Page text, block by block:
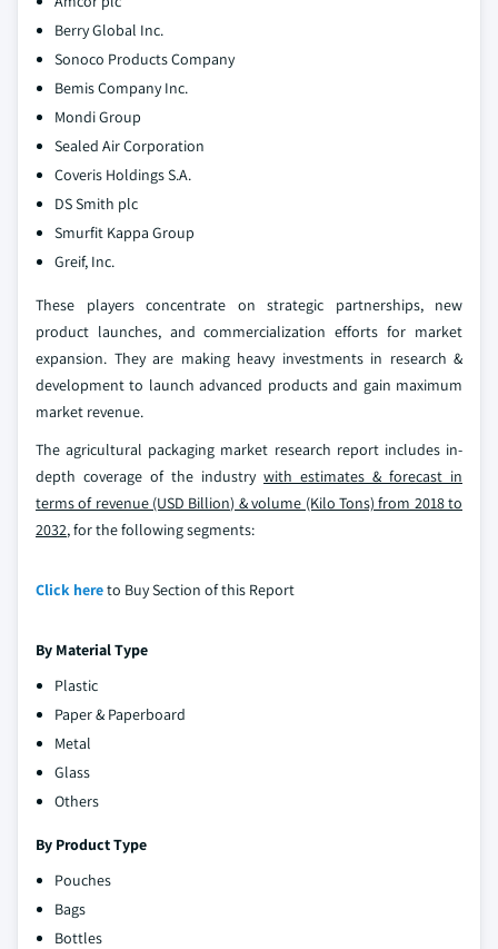
Berry Global Inc.
Sonoco Products Company
Bemis Company Inc.
Mondi Group
Sealed Air Corporation
Coveris Holdings S.A.
DS Smith plc
Smurfit Kappa Group
Greif, Inc.
These players concentrate on strategic partnerships, new
product launches, and commercialization efforts for market
expansion. They are making heavy investments in research &
development to launch advanced products and gain maximum
market revenue.
The agricultural packaging market research report includes in-
depth coverage of the industry with estimates & forecast in
terms of revenue (USD Billion) & volume (Kilo Tons) from 2018 to
2032, for the following segments:
Click hereto Buy Section of this Report
By Material Type
Plastic
Paper & Paperboard
Metal
Glass
Others
By Product Type
Pouches
Bags
Bottles